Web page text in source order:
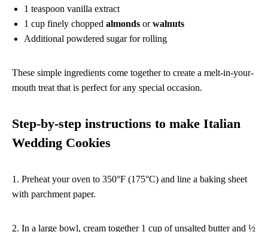
1 teaspoon vanilla extract
1 cup finely chopped almonds orwalnuts
Additional powdered sugar for rolling
These simple ingredients come together to create a melt-in-your-
mouth treat that is perfect for any special occasion.
Step-by-step instructions to make Italian
Wedding Cookies
1. Preheat your oven to 350°F (175°C) and line a baking sheet
with parchment paper.
2. In a large bowl, cream together 1 cup of unsalted butter and ½